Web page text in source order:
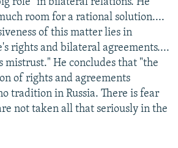
room for a rational solution....
of this matter lies in
rights and bilateral agreements....
mistrust." He concludes that "the
of rights and agreements
tradition in Russia. There is fear
not taken all that seriously in the